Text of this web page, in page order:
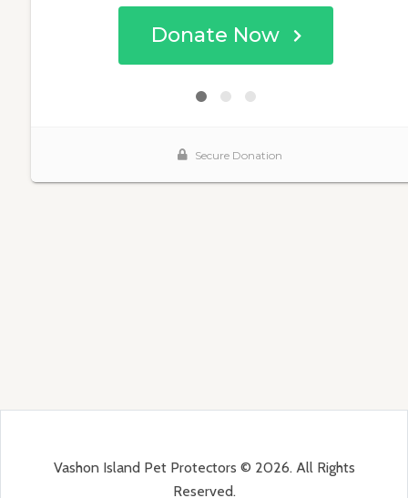
Vashon Island Pet Protectors © 2026. All Rights
Reserved.